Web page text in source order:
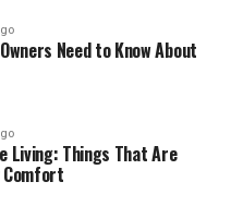
Need to Know About
Living: Things That Are
Comfort